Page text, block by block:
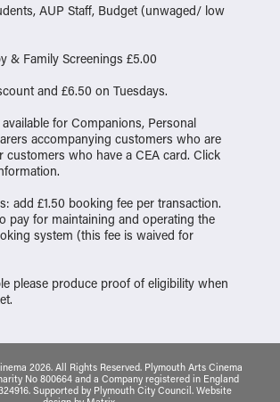
AUP Staff, Budget (unwaged/ low
& Family Screenings £5.00
and £6.50 on Tuesdays.
for Companions, Personal
accompanying customers who are
customers who have a CEA card. Click
add £1.50 booking fee per transaction.
pay for maintaining and operating the
system (this fee is waived for
please produce proof of eligibility when
2026. All Rights Reserved. Plymouth Arts Cinema
No 800664 and a Company registered in England
Supported by Plymouth City Council. Website